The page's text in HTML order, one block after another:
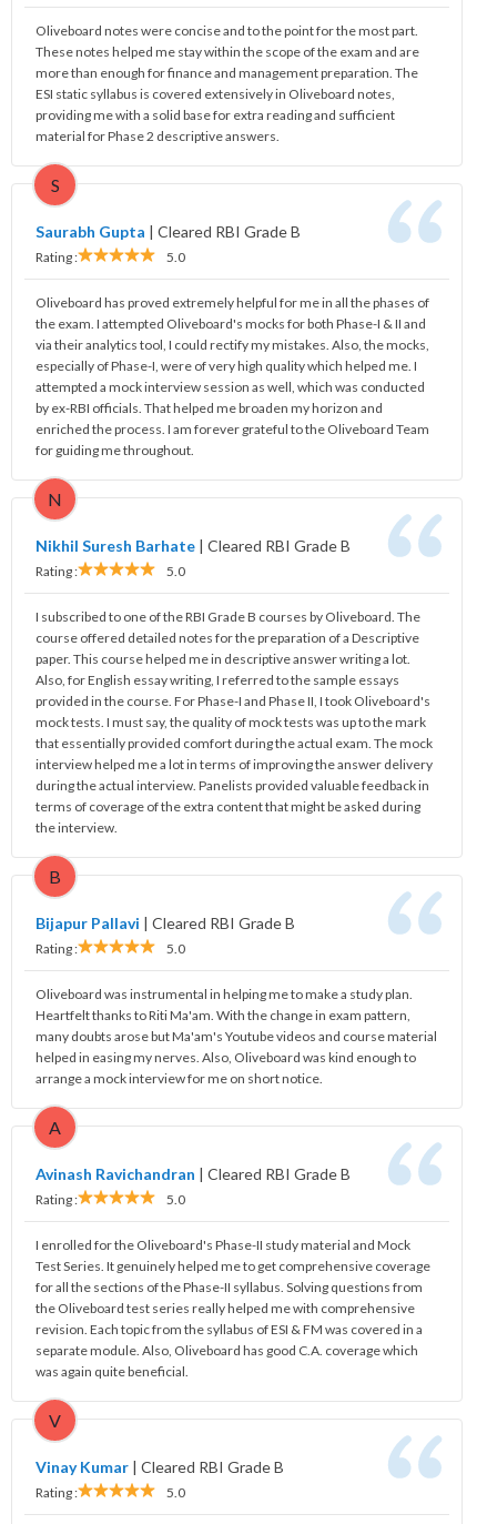
Oliveboard notes were concise and to the point for the most part.
These notes helped me stay within the scope of the exam and are
more than enough for finance and management preparation. The
ESI static syllabus is covered extensively in Oliveboard notes,
providing me with a solid base for extra reading and sufficient
material for Phase 2 descriptive answers.
S
Saurabh Gupta | Cleared RBI Grade B
Rating : 5.0
Oliveboard has proved extremely helpful for me in all the phases of
the exam. I attempted Oliveboard's mocks for both Phase-I & II and
via their analytics tool, I could rectify my mistakes. Also, the mocks,
especially of Phase-I, were of very high quality which helped me. I
attempted a mock interview session as well, which was conducted
by ex-RBI officials. That helped me broaden my horizon and
enriched the process. I am forever grateful to the Oliveboard Team
for guiding me throughout.
N
Nikhil Suresh Barhate | Cleared RBI Grade B
Rating : 5.0
I subscribed to one of the RBI Grade B courses by Oliveboard. The
course offered detailed notes for the preparation of a Descriptive
paper. This course helped me in descriptive answer writing a lot.
Also, for English essay writing, I referred to the sample essays
provided in the course. For Phase-I and Phase II, I took Oliveboard's
mock tests. I must say, the quality of mock tests was up to the mark
that essentially provided comfort during the actual exam. The mock
interview helped me a lot in terms of improving the answer delivery
during the actual interview. Panelists provided valuable feedback in
terms of coverage of the extra content that might be asked during
the interview.
B
Bijapur Pallavi | Cleared RBI Grade B
Rating : 5.0
Oliveboard was instrumental in helping me to make a study plan.
Heartfelt thanks to Riti Ma'am. With the change in exam pattern,
many doubts arose but Ma'am's Youtube videos and course material
helped in easing my nerves. Also, Oliveboard was kind enough to
arrange a mock interview for me on short notice.
A
Avinash Ravichandran | Cleared RBI Grade B
Rating : 5.0
I enrolled for the Oliveboard's Phase-II study material and Mock
Test Series. It genuinely helped me to get comprehensive coverage
for all the sections of the Phase-II syllabus. Solving questions from
the Oliveboard test series really helped me with comprehensive
revision. Each topic from the syllabus of ESI & FM was covered in a
separate module. Also, Oliveboard has good C.A. coverage which
was again quite beneficial.
V
Vinay Kumar | Cleared RBI Grade B
Rating : 5.0